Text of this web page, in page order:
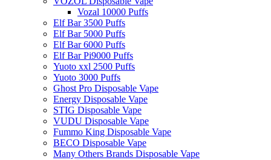
Vozal 10000 Puffs
Elf Bar 3500 Puffs
Elf Bar 5000 Puffs
Elf Bar 6000 Puffs
Elf Bar Pi9000 Puffs
Yuoto xxl 2500 Puffs
Yuoto 3000 Puffs
Ghost Pro Disposable Vape
Energy Disposable Vape
STIG Disposable Vape
VUDU Disposable Vape
Fummo King Disposable Vape
BECO Disposable Vape
Many Others Brands Disposable Vape